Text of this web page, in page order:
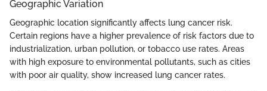
Geographic Variation
Geographic location significantly affects lung cancer risk.
Certain regions have a higher prevalence of risk factors due to
industrialization, urban pollution, or tobacco use rates. Areas
with high exposure to environmental pollutants, such as cities
with poor air quality, show increased lung cancer rates.